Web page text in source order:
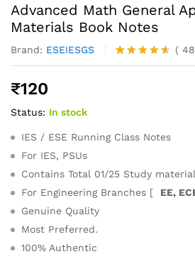
Advanced Math General
Materials Book Notes
Brand: ESEIESGS
Rated
48
( 48
₹120
Status: In stock
IES / ESE Running Class Notes
For IES, PSUs
Contains Total 01/25 Study
For Engineering Branches [ EE,
Genuine Quality
Most Preferred.
100% Authentic